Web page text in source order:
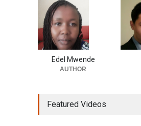
Edel Mwende
AUTHOR
Featured Videos